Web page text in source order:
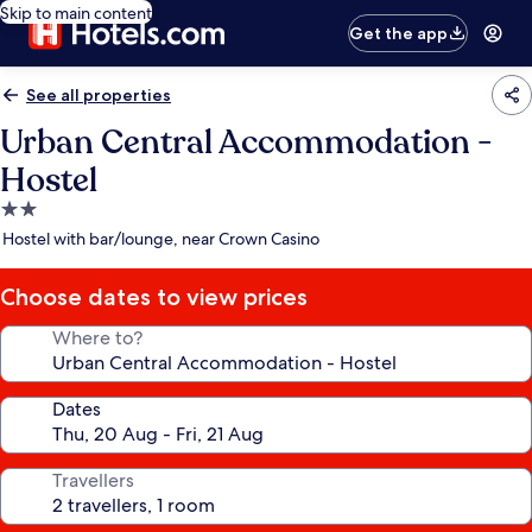
Skip to main content
Get the app
See all properties
Urban Central Accommodation -
Hostel
2.0
star
Hostel with bar/lounge, near Crown Casino
Choose dates to view prices
Where to?
Dates
Travellers